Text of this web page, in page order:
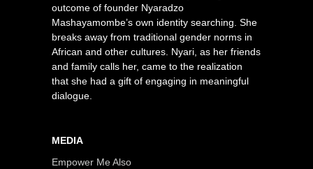
outcome of founder Nyaradzo
Mashayamombe’s own identity searching. She
breaks away from traditional gender norms in
African and other cultures. Nyari, as her friends
and family calls her, came to the realization
that she had a gift of engaging in meaningful
dialogue.
MEDIA
Empower Me Also